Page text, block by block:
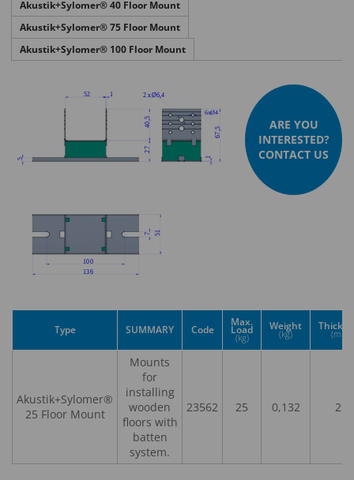
Akustik+Sylomer® 40 Floor Mount
Akustik+Sylomer® 75 Floor Mount
Akustik+Sylomer® 100 Floor Mount
ARE YOU
INTERESTED?
CONTACT US
Type SUMMARY Code
Max.
Load
(kg)
Weight
(kg) (mm)
Akustik+Sylomer®
25 Floor Mount
Mounts
for
installing
wooden
floors with
batten
system.
23562 25 0,132 25